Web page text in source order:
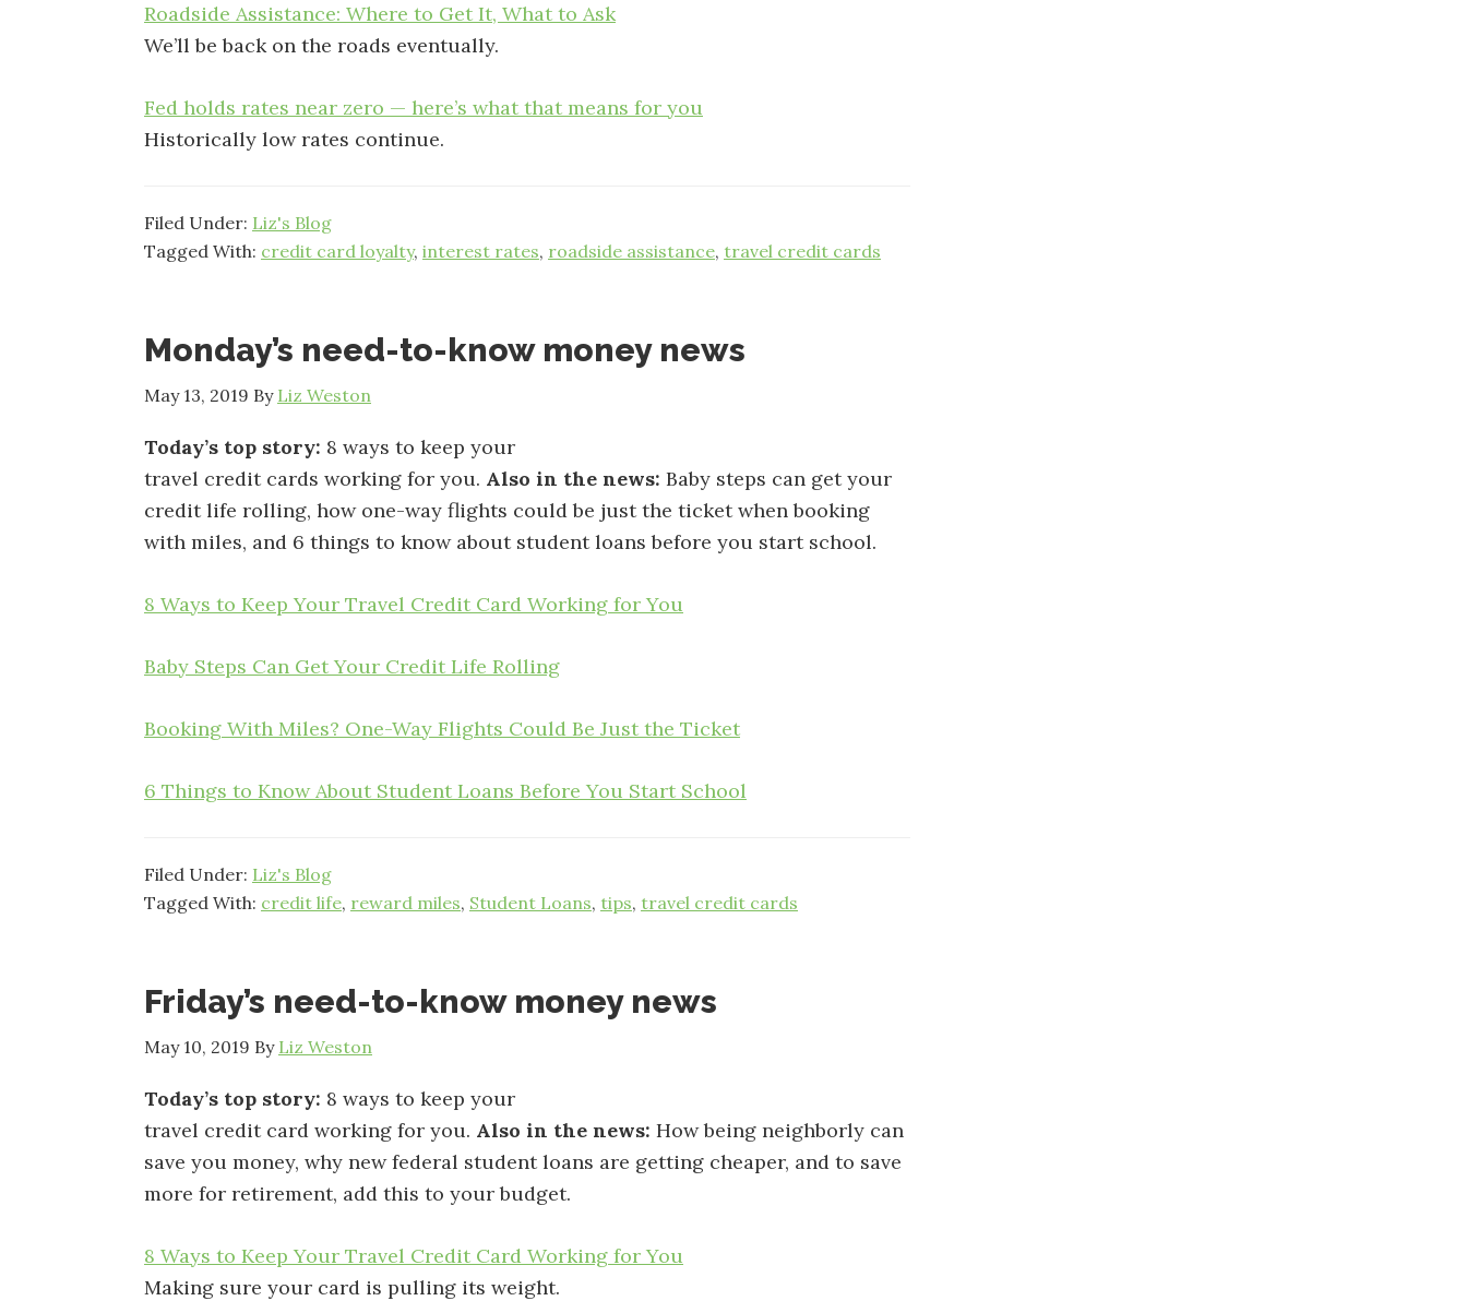
Roadside Assistance: Where to Get It, What to Ask
We’ll be back on the roads eventually.
Fed holds rates near zero — here’s what that means for you
Historically low rates continue.
Filed Under: Liz's Blog
Tagged With: credit card loyalty, interest rates, roadside assistance, travel credit cards
Monday’s need-to-know money news
May 13, 2019 By Liz Weston
Today’s top story: 8 ways to keep your
travel credit cards working for you. Also in the news: Baby steps can get your
credit life rolling, how one-way flights could be just the ticket when booking
with miles, and 6 things to know about student loans before you start school.
8 Ways to Keep Your Travel Credit Card Working for You
Baby Steps Can Get Your Credit Life Rolling
Booking With Miles? One-Way Flights Could Be Just the Ticket
6 Things to Know About Student Loans Before You Start School
Filed Under: Liz's Blog
Tagged With: credit life, reward miles, Student Loans, tips, travel credit cards
Friday’s need-to-know money news
May 10, 2019 By Liz Weston
Today’s top story: 8 ways to keep your
travel credit card working for you. Also in the news: How being neighborly can
save you money, why new federal student loans are getting cheaper, and to save
more for retirement, add this to your budget.
8 Ways to Keep Your Travel Credit Card Working for You
Making sure your card is pulling its weight.